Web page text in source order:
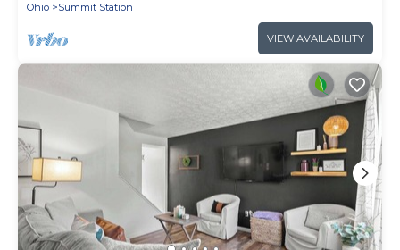
Ohio
Summit Station
VIEW AVAILABILITY